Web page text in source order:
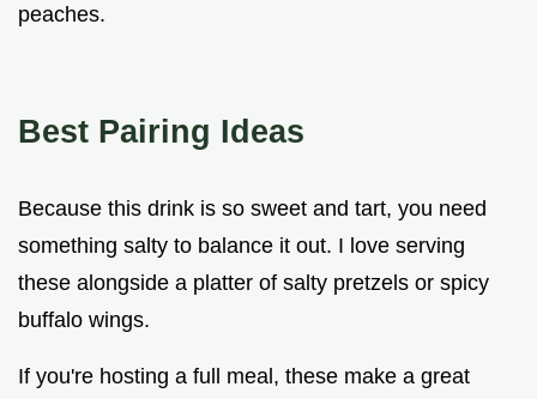
peaches.
Best Pairing Ideas
Because this drink is so sweet and tart, you need
something salty to balance it out. I love serving
these alongside a platter of salty pretzels or spicy
buffalo wings.
If you're hosting a full meal, these make a great